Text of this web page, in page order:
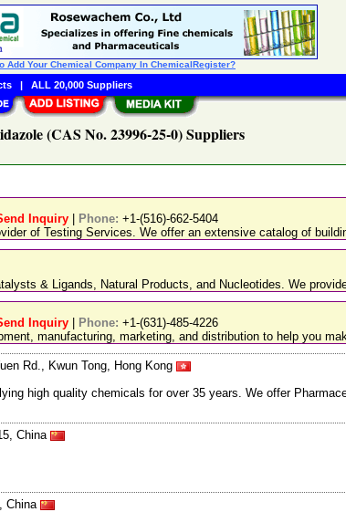
(CAS No. 23996-25-0) Suppliers
Inquiry Phone: +1-(516)-662-5404
of Testing Services. We offer an extensive catalog of
& Ligands, Natural Products, and Nucleotides. We
Inquiry Phone: +1-(631)-485-4226
manufacturing, marketing, and distribution to help you
Rd., Kwun Tong, Hong Kong
high quality chemicals for over 35 years. We offer
China
China
Add Your Chemical Company In ChemicalRegister?
| ALL 20,000 Suppliers